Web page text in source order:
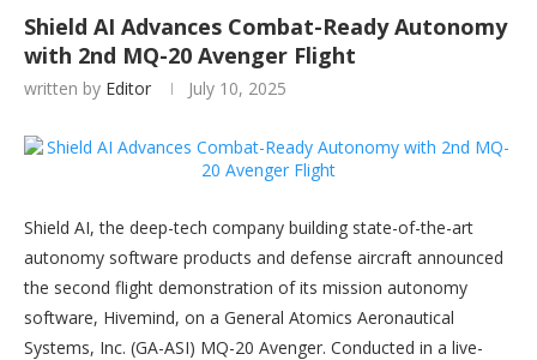
Shield AI Advances Combat-Ready Autonomy
with 2nd MQ-20 Avenger Flight
written by Editor July 10, 2025
Shield AI, the deep-tech company building state-of-the-art
autonomy software products and defense aircraft announced
the second flight demonstration of its mission autonomy
software, Hivemind, on a General Atomics Aeronautical
Systems, Inc. (GA-ASI) MQ-20 Avenger. Conducted in a live-